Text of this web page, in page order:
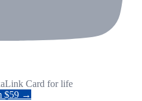
Card for life
$59 →